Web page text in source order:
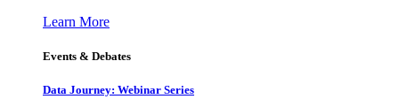
Learn More
Events & Debates
Data Journey: Webinar Series